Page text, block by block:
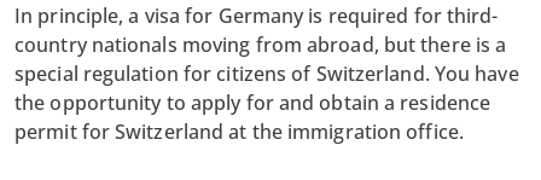
In principle, a visa for Germany is required for third-
country nationals moving from abroad, but there is a
special regulation for citizens of Switzerland. You have
the opportunity to apply for and obtain a residence
permit for Switzerland at the immigration office.